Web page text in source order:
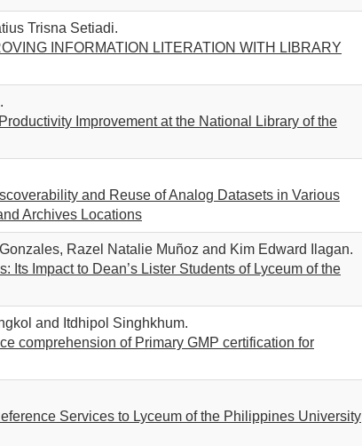
Trisna Setiadi.
INFORMATION LITERATION WITH LIBRARY
Improvement at the National Library of the
and Reuse of Analog Datasets in Various
Archives Locations
Razel Natalie Muñoz and Kim Edward Ilagan.
Its Impact to Dean’s Lister Students of Lyceum of the
and Itdhipol Singhkhum.
comprehension of Primary GMP certification for
Services to Lyceum of the Philippines University